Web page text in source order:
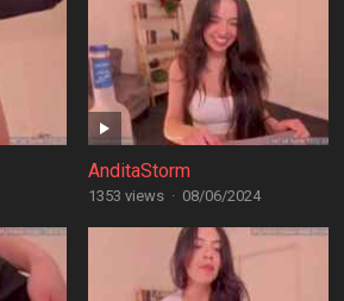
AnditaStorm
1353 views · 08/06/2024